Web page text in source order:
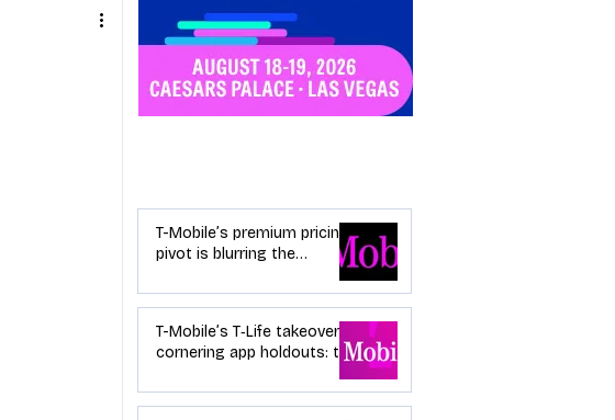
T-Mobile’s premium pricing
pivot is blurring the
wireless “lanes”: the dealer
playbook
T-Mobile’s T‑Life takeover is
cornering app holdouts: the
upgrades and add‑a‑line